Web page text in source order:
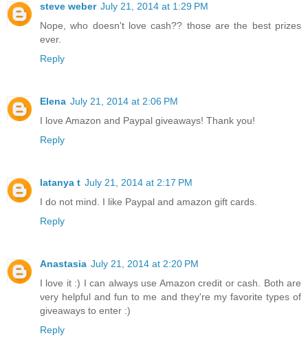
steve weber July 21, 2014 at 1:29 PM
Nope, who doesn't love cash?? those are the best prizes
ever.
Reply
Elena July 21, 2014 at 2:06 PM
I love Amazon and Paypal giveaways! Thank you!
Reply
latanya t July 21, 2014 at 2:17 PM
I do not mind. I like Paypal and amazon gift cards.
Reply
Anastasia July 21, 2014 at 2:20 PM
I love it :) I can always use Amazon credit or cash. Both are
very helpful and fun to me and they're my favorite types of
giveaways to enter :)
Reply